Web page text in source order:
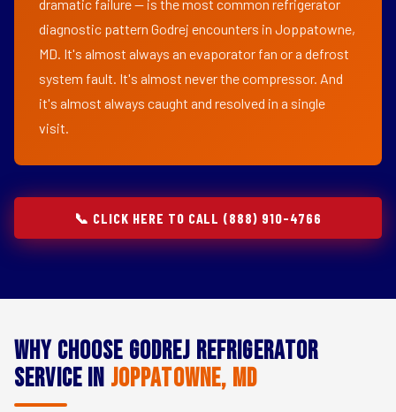
dramatic failure — is the most common refrigerator
diagnostic pattern Godrej encounters in Joppatowne,
MD. It's almost always an evaporator fan or a defrost
system fault. It's almost never the compressor. And
it's almost always caught and resolved in a single
visit.
📞 CLICK HERE TO CALL (888) 910-4766
Why Choose Godrej Refrigerator
Service in Joppatowne, MD